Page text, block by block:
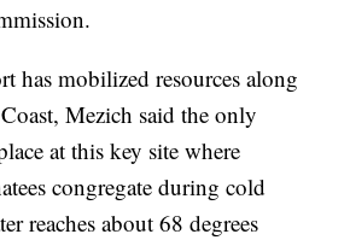
has mobilized resources along
Mezich said the only
at this key site where
congregate during cold
reaches about 68 degrees